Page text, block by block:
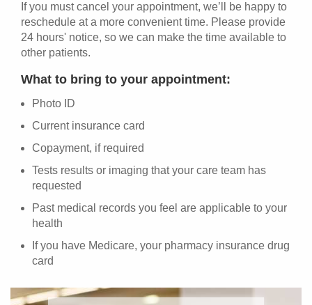
If you must cancel your appointment, we’ll be happy to
reschedule at a more convenient time. Please provide
24 hours' notice, so we can make the time available to
other patients.
What to bring to your appointment:
Photo ID
Current insurance card
Copayment, if required
Tests results or imaging that your care team has
requested
Past medical records you feel are applicable to your
health
If you have Medicare, your pharmacy insurance drug
card